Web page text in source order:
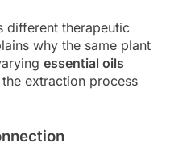
different therapeutic
why the same plant
essential oils
extraction process